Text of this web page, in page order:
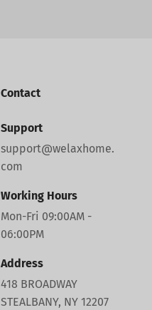
Contact
Support
support@welaxhome.
com
Working Hours
Mon-Fri 09:00AM -
06:00PM
Address
418 BROADWAY
STEALBANY, NY 12207